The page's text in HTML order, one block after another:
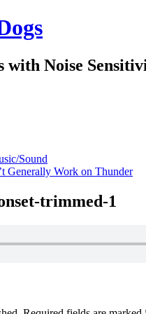
with Noise
Sound
Generally Work on Thunder
trimmed-1